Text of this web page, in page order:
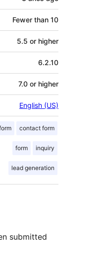
Fewer than 10
5.5 or higher
6.2.10
7.0 or higher
English (US)
contact form
form inquiry
lead generation
submitted